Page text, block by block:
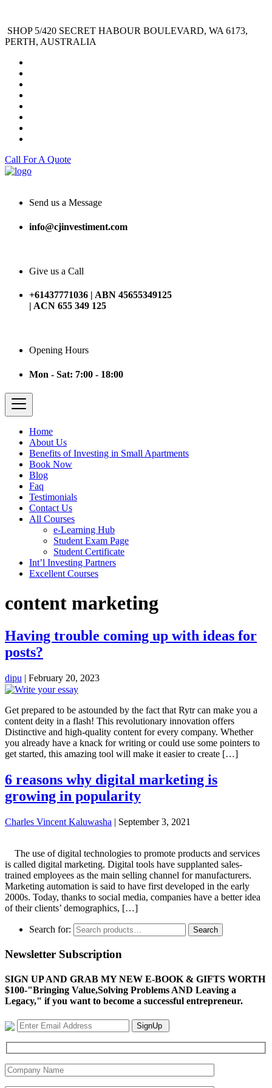
SHOP 5/420 SECRET HABOUR BOULEVARD, WA 6173,
PERTH, AUSTRALIA
Call For A Quote
Send us a Message
info@cjinvestiment.com
Give us a Call
+61437771036 | ABN 45655349125
| ACN 655 349 125
Opening Hours
Mon - Sat: 7:00 - 18:00
Home
About Us
Benefits of Investing in Small Apartments
Book Now
Blog
Faq
Testimonials
Contact Us
All Courses
e-Learning Hub
Student Exam Page
Student Certificate
Int’l Investing Partners
Excellent Courses
content marketing
Having trouble coming up with ideas for
posts?
dipu | February 20, 2023
Get prepared to be astounded by the fact that Rytr can make you a
content deity in a flash! This revolutionary innovation offers
Distinctive and high-quality content for every company. Whether
you already have a knack for writing or could use some pointers to
get started, this amazing tool will make it easier to create […]
6 reasons why digital marketing is
growing in popularity
Charles Vincent Kaluwasha | September 3, 2021
The use of digital technologies to promote products and services
is called digital marketing. Digital tools have supplanted sales-
trained employees as the main selling channel for manufacturers.
Marketing automation is said to have first developed in the early
2000s. Today, thanks to social media, companies have a better idea
of their clients’ demographics, […]
Search for: Search
Newsletter Subscription
SIGN UP AND GRAB MY NEW E-BOOK & GIFTS WORTH
$100-"Bringing Value,Solving Problems AND Leaving a
Legacy," if you want to become a successful entrepreneur.
SignUp